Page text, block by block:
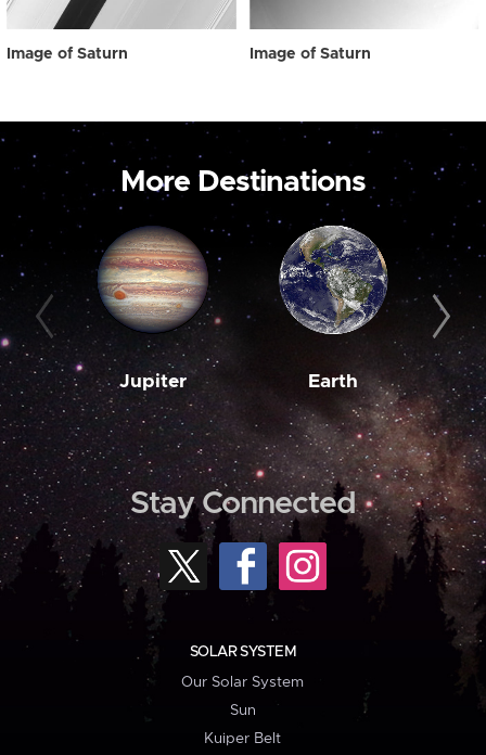
Image of Saturn Image of Saturn
More Destinations
Jupiter Earth
Stay Connected
SOLAR SYSTEM
Our Solar System
Sun
Kuiper Belt